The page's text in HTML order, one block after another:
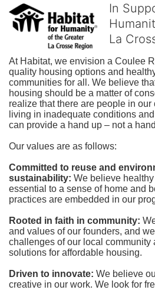
In
La
At Habitat, we envision a Coulee
quality housing options and
communities for all. We believe
housing should be a matter of
realize that there are people in
living in inadequate conditions
can provide a hand up – not a
Our values are as follows:
Committed to reuse and
sustainability: We believe
essential to a sense of home and
practices are embedded in our
Rooted in faith in community:
and values of our founders, and
challenges of our local community
solutions for affordable housing.
Driven to innovate: We believe
creative in our work. We look for